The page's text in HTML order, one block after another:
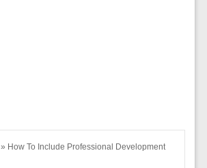
» How To Include Professional Development